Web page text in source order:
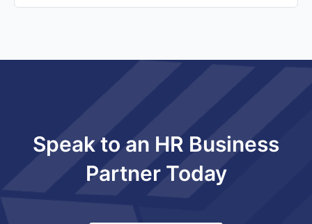
Speak to an HR Business
Partner Today